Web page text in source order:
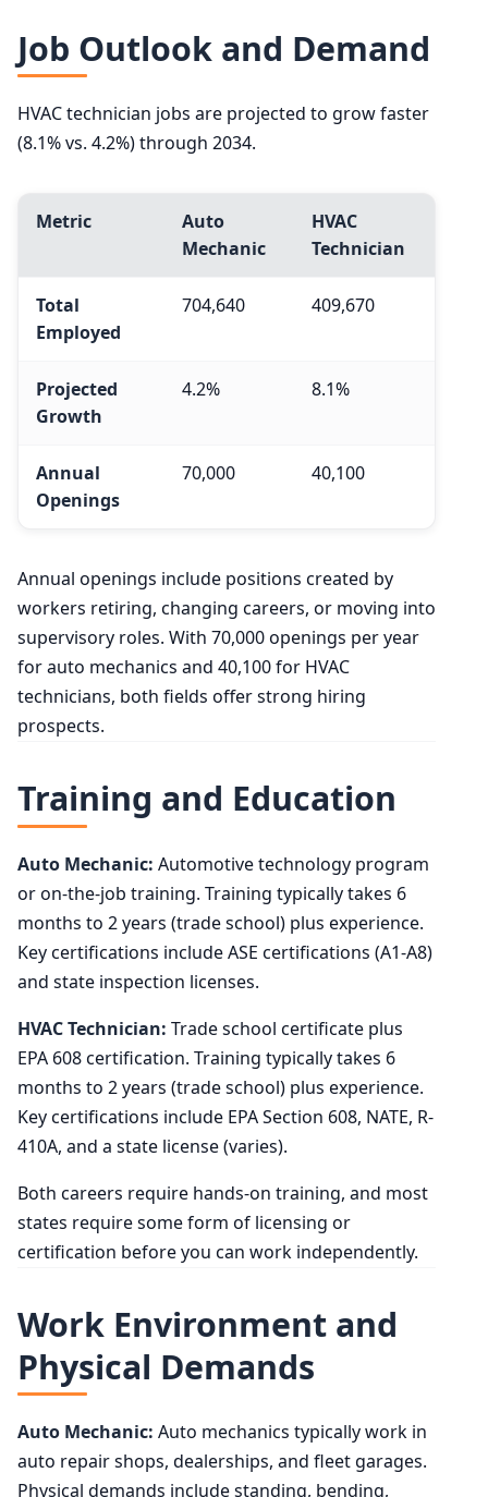
Job Outlook and Demand
HVAC technician jobs are projected to grow faster
(8.1% vs. 4.2%) through 2034.
Metric
Auto
Mechanic
HVAC
Technician
Total
Employed
704,640 409,670
Projected
Growth
4.2% 8.1%
Annual
Openings
70,000 40,100
Annual openings include positions created by
workers retiring, changing careers, or moving into
supervisory roles. With 70,000 openings per year
for auto mechanics and 40,100 for HVAC
technicians, both fields offer strong hiring
prospects.
Training and Education
Auto Mechanic: Automotive technology program
or on-the-job training. Training typically takes 6
months to 2 years (trade school) plus experience.
Key certifications include ASE certifications (A1-A8)
and state inspection licenses.
HVAC Technician: Trade school certificate plus
EPA 608 certification. Training typically takes 6
months to 2 years (trade school) plus experience.
Key certifications include EPA Section 608, NATE, R-
410A, and a state license (varies).
Both careers require hands-on training, and most
states require some form of licensing or
certification before you can work independently.
Work Environment and
Physical Demands
Auto Mechanic: Auto mechanics typically work in
auto repair shops, dealerships, and fleet garages.
Physical demands include standing, bending,